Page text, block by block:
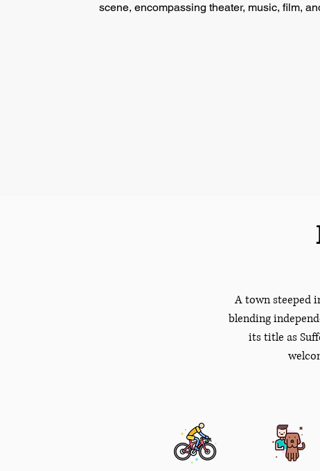
scene, encompassing theater, music, film,
A town steeped
blending
its title as